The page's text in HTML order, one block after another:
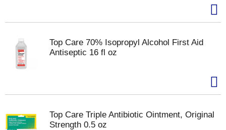
Top Care 70% Isopropyl Alcohol First Aid
Antiseptic 16 fl oz
Top Care Triple Antibiotic Ointment, Original
Strength 0.5 oz